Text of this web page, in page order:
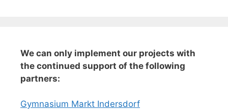
We can only implement our projects with
the continued support of the following
partners:
Gymnasium Markt Indersdorf